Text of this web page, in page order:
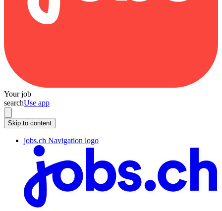
Your job
searchUse app
Skip to content
jobs.ch Navigation logo